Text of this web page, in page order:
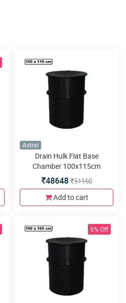
Astral
Drain Hulk Flat Base
Chamber 100x115cm
48648 51150
Add to cart
6% Off